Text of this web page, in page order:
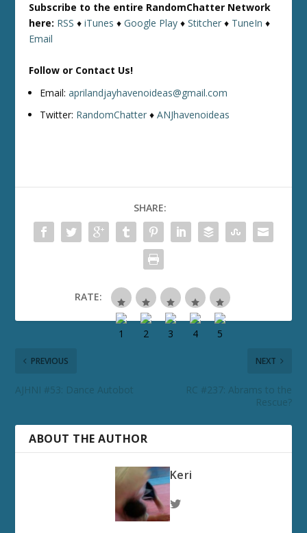
Subscribe to the entire RandomChatter Network
here: RSS ♦iTunes ♦Google Play ♦Stitcher ♦ TuneIn ♦
Email
Follow or Contact Us!
Email:aprilandjayhavenoideas@gmail.com
Twitter: RandomChatter ♦ANJhavenoideas
SHARE:
RATE:
PREVIOUS
AJHNI #53: Dance Autobot
NEXT
RC #237: Abrams to the
Rescue?
ABOUT THE AUTHOR
Keri